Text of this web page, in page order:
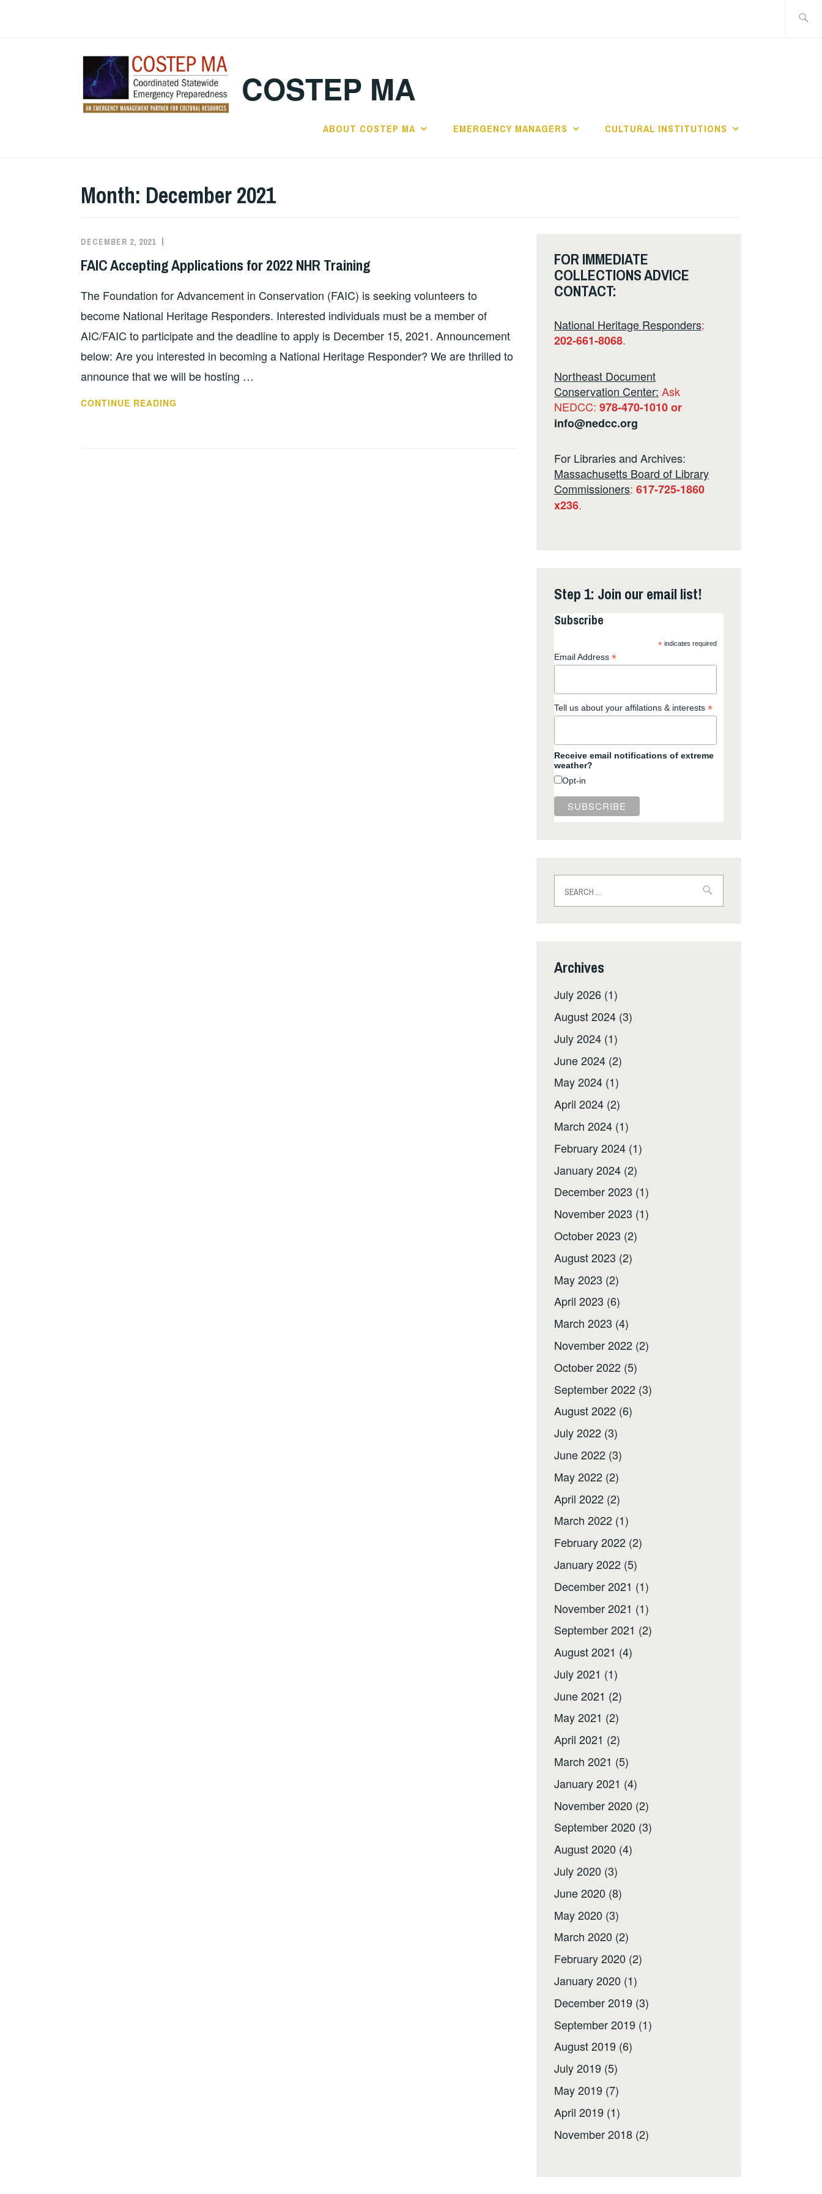
COSTEP MA
ABOUT COSTEP MA EMERGENCY MANAGERS CULTURAL INSTITUTIONS
Month: December 2021
DECEMBER 2, 2021
COSTEP
FAIC Accepting Applications for 2022 NHR Training
The Foundation for Advancement in Conservation (FAIC) is seeking volunteers to
become National Heritage Responders. Interested individuals must be a member of
AIC/FAIC to participate and the deadline to apply is December 15, 2021. Announcement
below: Are you interested in becoming a National Heritage Responder? We are thrilled to
announce that we will be hosting …
CONTINUE READING
FOR IMMEDIATE
COLLECTIONS ADVICE
CONTACT:
National Heritage Responders:
202-661-8068.
Northeast Document
Conservation Center: Ask
NEDCC: 978-470-1010 or
info@nedcc.org
For Libraries and Archives:
Massachusetts Board of Library
Commissioners: 617-725-1860
x236.
Step 1: Join our email list!
Subscribe
* indicates required
Email Address *
Tell us about your affilations & interests *
Receive email notifications of extreme
weather?
Opt-in
for:
Archives
July 2026 (1)
August 2024 (3)
July 2024 (1)
June 2024 (2)
May 2024 (1)
April 2024 (2)
March 2024 (1)
February 2024 (1)
January 2024 (2)
December 2023 (1)
November 2023 (1)
October 2023 (2)
August 2023 (2)
May 2023 (2)
April 2023 (6)
March 2023 (4)
November 2022 (2)
October 2022 (5)
September 2022 (3)
August 2022 (6)
July 2022 (3)
June 2022 (3)
May 2022 (2)
April 2022 (2)
March 2022 (1)
February 2022 (2)
January 2022 (5)
December 2021 (1)
November 2021 (1)
September 2021 (2)
August 2021 (4)
July 2021 (1)
June 2021 (2)
May 2021 (2)
April 2021 (2)
March 2021 (5)
January 2021 (4)
November 2020 (2)
September 2020 (3)
August 2020 (4)
July 2020 (3)
June 2020 (8)
May 2020 (3)
March 2020 (2)
February 2020 (2)
January 2020 (1)
December 2019 (3)
September 2019 (1)
August 2019 (6)
July 2019 (5)
May 2019 (7)
April 2019 (1)
November 2018 (2)